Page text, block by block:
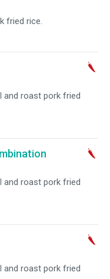
fried rice.
and roast pork fried
and roast pork fried
and roast pork fried